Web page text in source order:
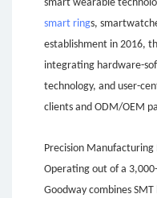
smart wearable
smart rings,
establishment in 2016,
integrating hardware-
technology, and user-
clients and ODM/OEM
Precision
Operating out of a
Goodway combines